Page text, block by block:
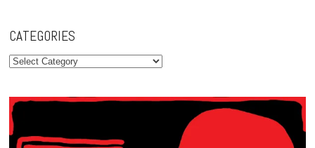
CATEGORIES
Categories